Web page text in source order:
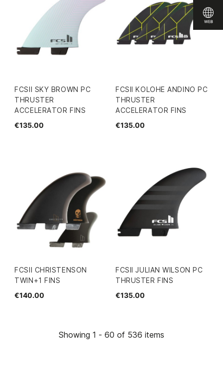
FCSII SKY BROWN PC
THRUSTER
ACCELERATOR FINS
€135.00
FCSII KOLOHE ANDINO PC
THRUSTER
ACCELERATOR FINS
€135.00
FCSII CHRISTENSON
TWIN+1 FINS
€140.00
FCSII JULIAN WILSON PC
THRUSTER FINS
€135.00
Showing 1 - 60 of 536 items